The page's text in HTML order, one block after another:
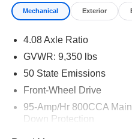
Mechanical Exterior
4.08 Axle Ratio
GVWR: 9,350 lbs
50 State Emissions
Front-Wheel Drive
95-Amp/Hr 800CCA
Down Protection